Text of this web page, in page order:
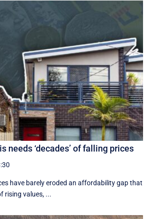
needs ‘decades’ of falling prices
have barely eroded an affordability gap that
rising values, ...